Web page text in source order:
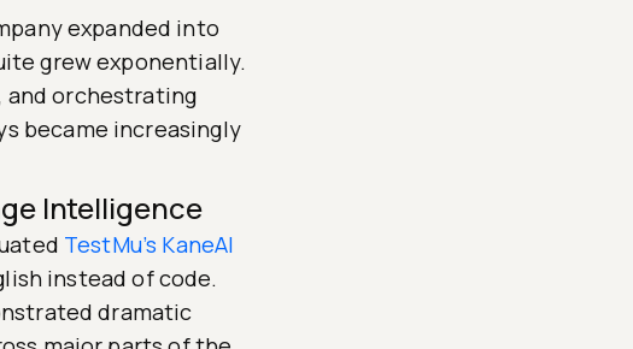
expanded into
grew exponentially.
and orchestrating
became increasingly
Intelligence
TestMu’s KaneAI
instead of code.
dramatic